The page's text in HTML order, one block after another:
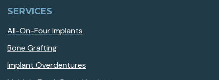
SERVICES
All-On-Four Implants
Bone Grafting
Implant Overdentures